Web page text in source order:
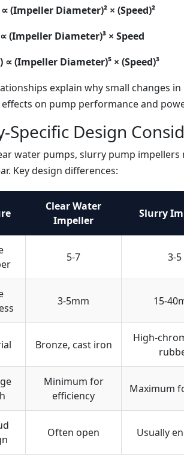
(Impeller Diameter)² × (Speed)²
(Impeller Diameter)³ × Speed
∝ (Impeller Diameter)⁵ × (Speed)³
explain why small changes
on pump performance and
Specific Design
water pumps, slurry pump
Key design differences:
Clear Water
Impeller
Slurry
5-7 3-5
3-5mm 15-
Bronze, cast iron
High-
Minimum for
efficiency
Maximum
Often open Usually